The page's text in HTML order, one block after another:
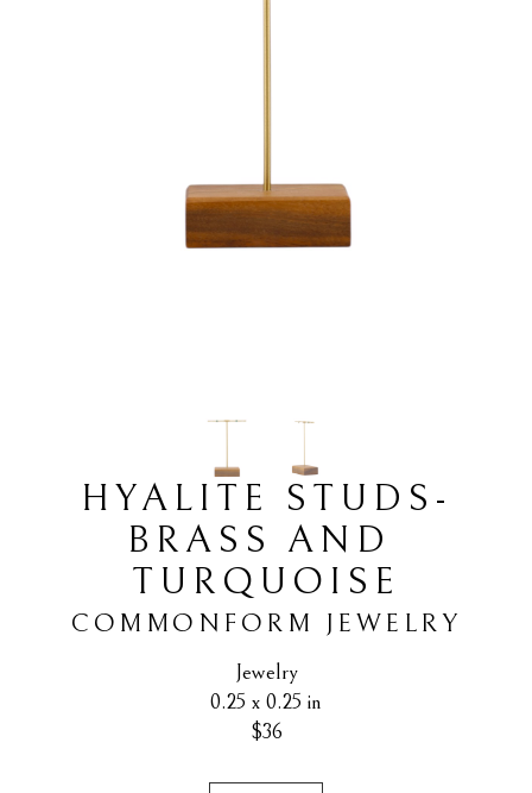
HYALITE STUDS-
BRASS AND
TURQUOISE
COMMONFORM JEWELRY
Jewelry
0.25 x 0.25 in
$36